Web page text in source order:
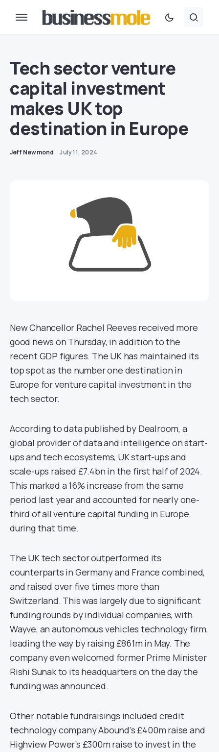
Tech sector venture
capital investment
makes UK top
destination in Europe
Jeff Newmond July 11, 2024
New Chancellor Rachel Reeves received more
good news on Thursday, in addition to the
recent GDP figures. The UK has maintained its
top spot as the number one destination in
Europe for venture capital investment in the
tech sector.
According to data published by Dealroom, a
global provider of data and intelligence on start-
ups and tech ecosystems, UK start-ups and
scale-ups raised £7.4bn in the first half of 2024.
This marked a 16% increase from the same
period last year and accounted for nearly one-
third of all venture capital funding in Europe
during that time.
The UK tech sector outperformed its
counterparts in Germany and France combined,
and raised over five times more than
Switzerland. This was largely due to significant
funding rounds by individual companies, with
Wayve, an autonomous vehicles technology firm,
leading the way by raising £861m in May. The
company even welcomed former Prime Minister
Rishi Sunak to its headquarters on the day the
funding was announced.
Other notable fundraisings included credit
technology company Abound’s £400m raise and
Highview Power’s £300m raise to invest in the